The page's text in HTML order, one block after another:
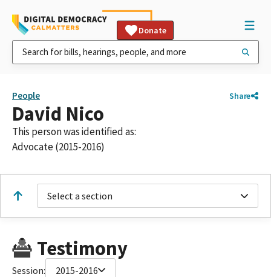
Donate
People Share
David Nico
This person was identified as:
Advocate (2015-2016)
Select a section
Testimony
Session: 2015-2016